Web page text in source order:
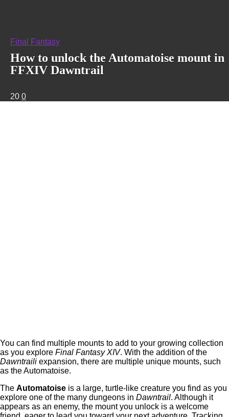
Final Fantasy
How to unlock the Automatoise mount in
FFXIV Dawntrail
20 0
You can find multiple mounts to add to your growing collection
as you explore Final Fantasy XIV. With the addition of the
Dawntraili expansion, there are multiple unique mounts, such
as the Automatoise.
The Automatoise is a large, turtle-like creature you find as you
explore one of the many dungeons in Dawntrail. Although it
appears as an enemy, the mount you unlock is a welcome